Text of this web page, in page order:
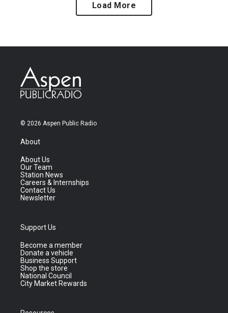
Load More
© 2026 Aspen Public Radio
About
About Us
Our Team
Station News
Careers & Internships
Contact Us
Newsletter
Support Us
Become a member
Donate a vehicle
Business Support
Shop the store
National Council
City Market Rewards